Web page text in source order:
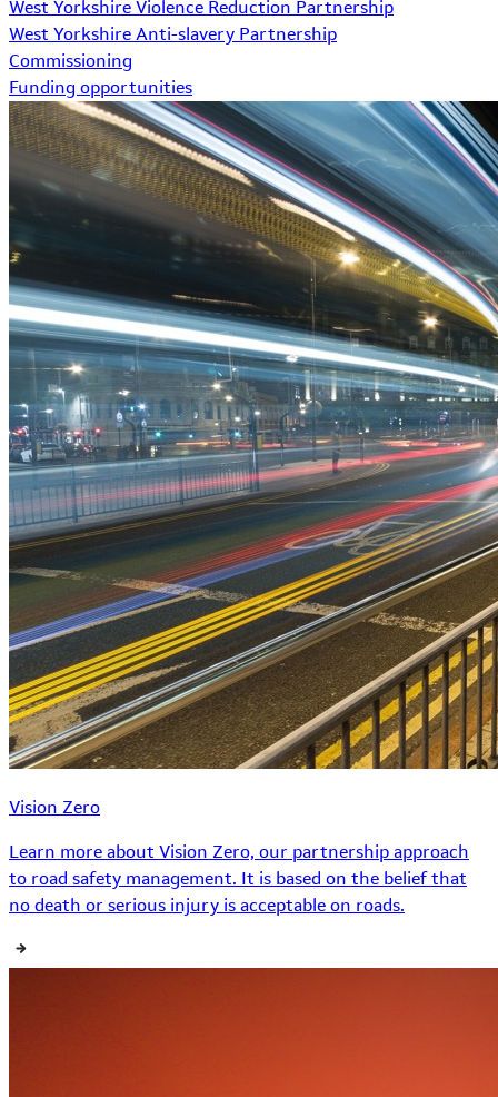
West Yorkshire Violence Reduction Partnership
West Yorkshire Anti-slavery Partnership
Commissioning
Funding opportunities
Vision Zero
Learn more about Vision Zero, our partnership approach
to road safety management. It is based on the belief that
no death or serious injury is acceptable on roads.